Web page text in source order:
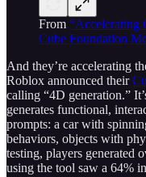
From “Accelerating
Cube Foundation
And they’re accelerating
Roblox announced their
calling “4D generation.”
generates functional,
prompts: a car with
behaviors, objects with
testing, players generated
using the tool saw a 64%